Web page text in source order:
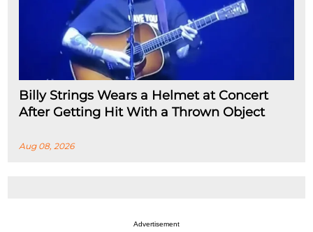
Billy Strings Wears a Helmet at Concert
After Getting Hit With a Thrown Object
Aug 08, 2026
Advertisement